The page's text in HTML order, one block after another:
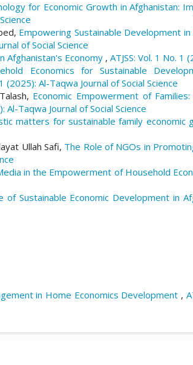
for Economic Growth in Afghanistan:
Empowering Sustainable Development
of Social Science
Afghanistan's Economy , ATJSS: Vol. 1 No. 1
Economics for Sustainable
(2025): Al-Taqwa Journal of Social Science
Economic Empowerment of
Al-Taqwa Journal of Social Science
matters for sustainable family economic
Ullah Safi, The Role of NGOs in
in the Empowerment of Household
Sustainable Economic Development in
in Home Economics Development ,